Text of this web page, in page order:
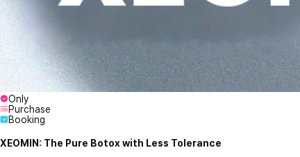
Only
Purchase
Booking
XEOMIN: The Pure Botox with Less Tolerance